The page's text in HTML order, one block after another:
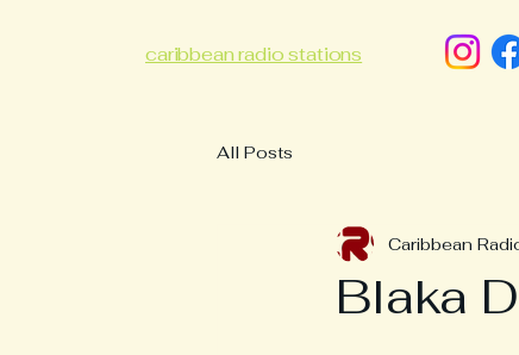
caribbean radio stations
All Posts
Blaka
Caribbean